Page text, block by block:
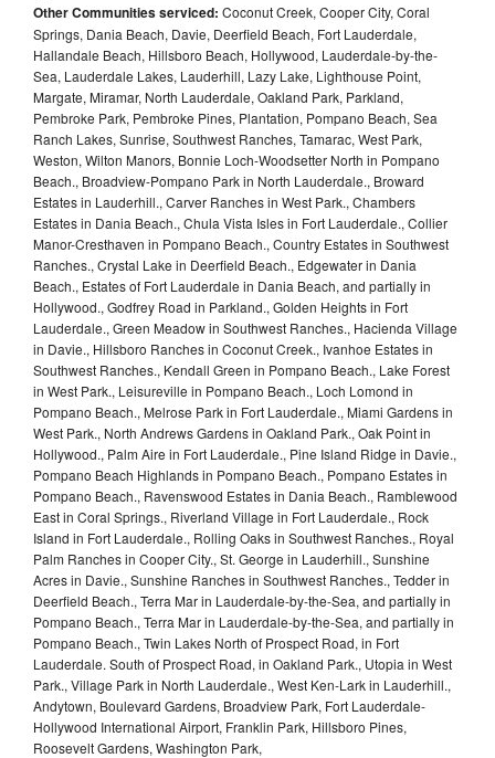
Other Communities serviced: Coconut Creek, Cooper City, Coral
Springs, Dania Beach, Davie, Deerfield Beach, Fort Lauderdale,
Hallandale Beach, Hillsboro Beach, Hollywood, Lauderdale-by-the-
Sea, Lauderdale Lakes, Lauderhill, Lazy Lake, Lighthouse Point,
Margate, Miramar, North Lauderdale, Oakland Park, Parkland,
Pembroke Park, Pembroke Pines, Plantation, Pompano Beach, Sea
Ranch Lakes, Sunrise, Southwest Ranches, Tamarac, West Park,
Weston, Wilton Manors, Bonnie Loch-Woodsetter North in Pompano
Beach., Broadview-Pompano Park in North Lauderdale., Broward
Estates in Lauderhill., Carver Ranches in West Park., Chambers
Estates in Dania Beach., Chula Vista Isles in Fort Lauderdale., Collier
Manor-Cresthaven in Pompano Beach., Country Estates in Southwest
Ranches., Crystal Lake in Deerfield Beach., Edgewater in Dania
Beach., Estates of Fort Lauderdale in Dania Beach, and partially in
Hollywood., Godfrey Road in Parkland., Golden Heights in Fort
Lauderdale., Green Meadow in Southwest Ranches., Hacienda Village
in Davie., Hillsboro Ranches in Coconut Creek., Ivanhoe Estates in
Southwest Ranches., Kendall Green in Pompano Beach., Lake Forest
in West Park., Leisureville in Pompano Beach., Loch Lomond in
Pompano Beach., Melrose Park in Fort Lauderdale., Miami Gardens in
West Park., North Andrews Gardens in Oakland Park., Oak Point in
Hollywood., Palm Aire in Fort Lauderdale., Pine Island Ridge in Davie.,
Pompano Beach Highlands in Pompano Beach., Pompano Estates in
Pompano Beach., Ravenswood Estates in Dania Beach., Ramblewood
East in Coral Springs., Riverland Village in Fort Lauderdale., Rock
Island in Fort Lauderdale., Rolling Oaks in Southwest Ranches., Royal
Palm Ranches in Cooper City., St. George in Lauderhill., Sunshine
Acres in Davie., Sunshine Ranches in Southwest Ranches., Tedder in
Deerfield Beach., Terra Mar in Lauderdale-by-the-Sea, and partially in
Pompano Beach., Terra Mar in Lauderdale-by-the-Sea, and partially in
Pompano Beach., Twin Lakes North of Prospect Road, in Fort
Lauderdale. South of Prospect Road, in Oakland Park., Utopia in West
Park., Village Park in North Lauderdale., West Ken-Lark in Lauderhill.,
Andytown, Boulevard Gardens, Broadview Park, Fort Lauderdale-
Hollywood International Airport, Franklin Park, Hillsboro Pines,
Roosevelt Gardens, Washington Park,